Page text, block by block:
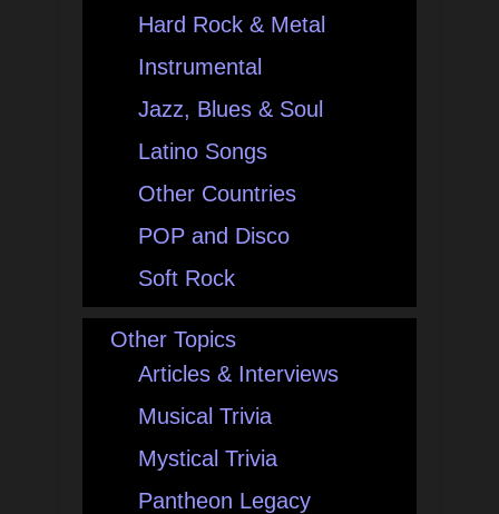
Hard Rock & Metal
Instrumental
Jazz, Blues & Soul
Latino Songs
Other Countries
POP and Disco
Soft Rock
Other Topics
Articles & Interviews
Musical Trivia
Mystical Trivia
Pantheon Legacy